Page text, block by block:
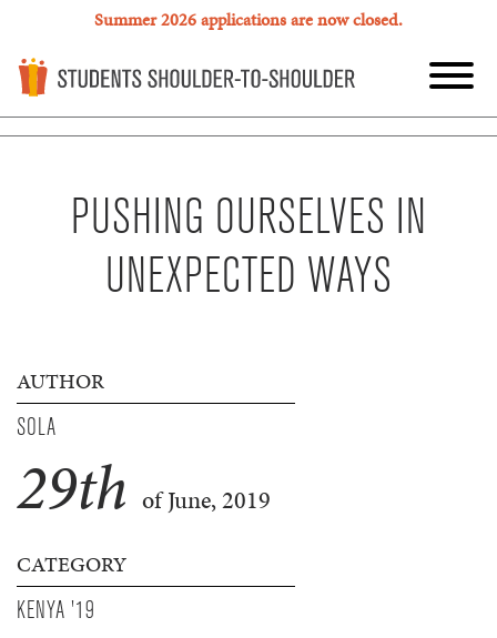
Summer 2026 applications are now closed.
PUSHING OURSELVES IN
UNEXPECTED WAYS
AUTHOR
SOLA
29th of June, 2019
CATEGORY
KENYA '19